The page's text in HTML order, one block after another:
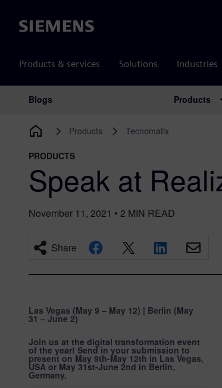
Siemens
Products & services Solutions Industries
Main Navigation
Blogs Products
Products Tecnomatix
PRODUCTS
Speak at
November 11, 2021 • 2 MIN READ
Share
Las Vegas (May 9 – May 12) | Berlin (May
31 – June 2)
Join us at the digital transformation event
of the year! Send in your submission to
present on May 9th-May 12th in Las Vegas,
USA or May 31st-June 2nd in Berlin,
Germany.